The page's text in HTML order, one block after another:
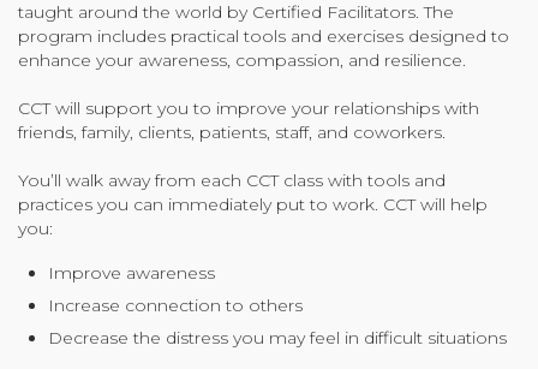
Law Enforcement & Public Safety
Blog
taught around the world by Certified Facilitators. The
program includes practical tools and exercises designed to
enhance your awareness, compassion, and resilience.
CCT will support you to improve your relationships with
friends, family, clients, patients, staff, and coworkers.
You’ll walk away from each CCT class with tools and
practices you can immediately put to work. CCT will help
you:
Improve awareness
Increase connection to others
Decrease the distress you may feel in difficult situations